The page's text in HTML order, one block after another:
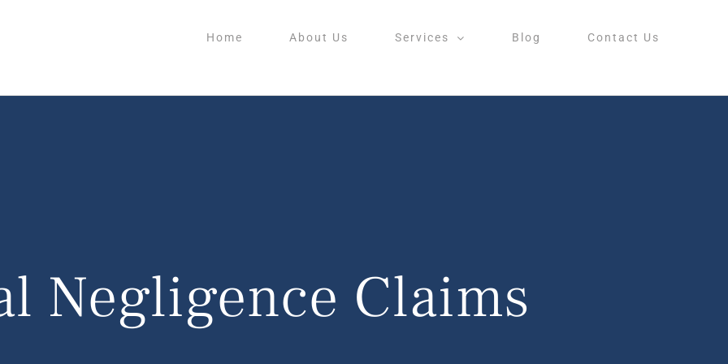
Home About Us Services Blog Contact Us
Negligence Claims